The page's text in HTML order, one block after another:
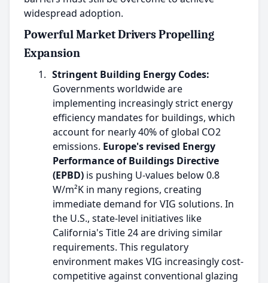
widespread adoption.
Powerful Market Drivers Propelling
Expansion
1. Stringent Building Energy Codes:
Governments worldwide are
implementing increasingly strict energy
efficiency mandates for buildings, which
account for nearly 40% of global CO2
emissions. Europe's revised Energy
Performance of Buildings Directive
(EPBD) is pushing U-values below 0.8
W/m²K in many regions, creating
immediate demand for VIG solutions. In
the U.S., state-level initiatives like
California's Title 24 are driving similar
requirements. This regulatory
environment makes VIG increasingly cost-
competitive against conventional glazing